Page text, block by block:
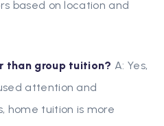
based on location and
than group tuition? A: Yes,
attention and
home tuition is more